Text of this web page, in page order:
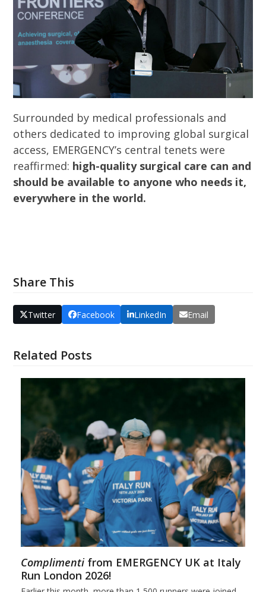
Surrounded by medical professionals and
others dedicated to improving global surgical
access, EMERGENCY’s central tenets were
reaffirmed: high-quality surgical care can and
should be available to anyone who needs it,
everywhere in the world.
Share This
Twitter Facebook LinkedIn Email
Related Posts
Complimentifrom EMERGENCY UK at Italy
Run London 2026!